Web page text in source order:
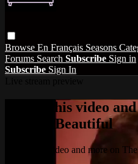
Browse En Français Seasons
Forums Search Subscribe Sign in
Subscribe Sign In
Watch this video
and the Beautiful
Watch this video and more on